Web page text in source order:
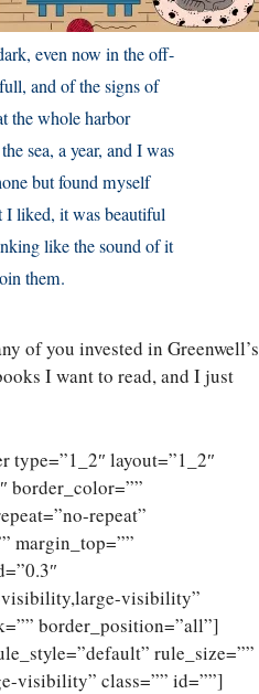
even now in the off-
and of the signs of
the whole harbor
sea, a year, and I was
but found myself
I liked, it was beautiful
like the sound of it
them.
of you invested in Greenwell’s
I want to read, and I just
layout=”1_2″
border_color=””
repeat”
margin_top=””
visibility”
border_position=”all”]
rule_size=””
visibility” class=”” id=””]